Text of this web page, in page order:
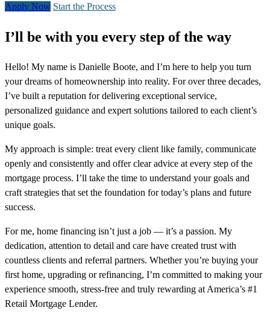
Apply Now Start the Process
I’ll be with you every step of the way
Hello! My name is Danielle Boote, and I’m here to help you turn
your dreams of homeownership into reality. For over three decades,
I’ve built a reputation for delivering exceptional service,
personalized guidance and expert solutions tailored to each client’s
unique goals.
My approach is simple: treat every client like family, communicate
openly and consistently and offer clear advice at every step of the
mortgage process. I’ll take the time to understand your goals and
craft strategies that set the foundation for today’s plans and future
success.
For me, home financing isn’t just a job — it’s a passion. My
dedication, attention to detail and care have created trust with
countless clients and referral partners. Whether you’re buying your
first home, upgrading or refinancing, I’m committed to making your
experience smooth, stress-free and truly rewarding at America’s #1
Retail Mortgage Lender.